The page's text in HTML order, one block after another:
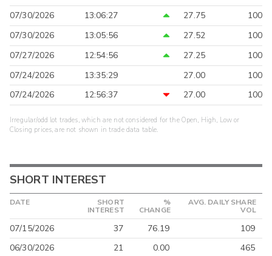
07/30/2026
13:06:27 27.75
100
07/30/2026
13:05:56 27.52
100
07/27/2026
12:54:56 27.25
100
07/24/2026
13:35:29 27.00
100
07/24/2026
12:56:37 27.00 100
Irregular/odd lot trades, which are not considered for the Open, High, Low or
Closing prices, are not shown in trade data table.
SHORT INTEREST
DATE
SHORT
INTEREST
%
CHANGE
AVG. DAILY SHARE
VOL
07/15/2026 37 76.19
109
06/30/2026
21 0.00
465